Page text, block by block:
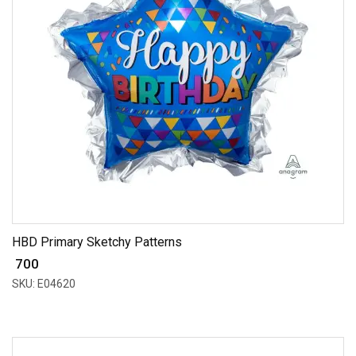
HBD Primary Sketchy Patterns
₹ 700
SKU: E04620